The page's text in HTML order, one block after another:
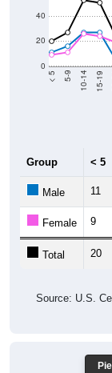
0
20
40
< 5 5-9 10-14 15-19
Group < 5
Male 11
Female 9
Total 20
Source: U.S.